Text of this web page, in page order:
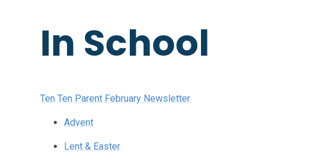
In School
Ten Ten Parent February Newsletter
Advent
Lent & Easter